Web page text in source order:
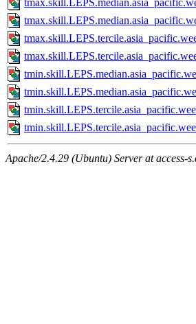
Apache/2.4.29 (Ubuntu) Server at access-